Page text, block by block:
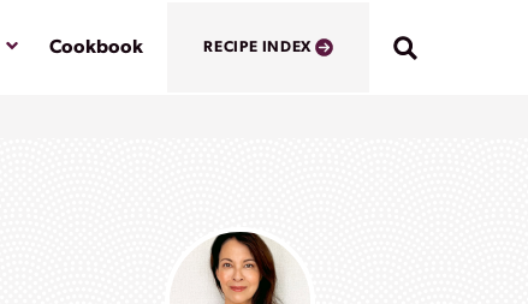
SubmenuCookbook RECIPE INDEX